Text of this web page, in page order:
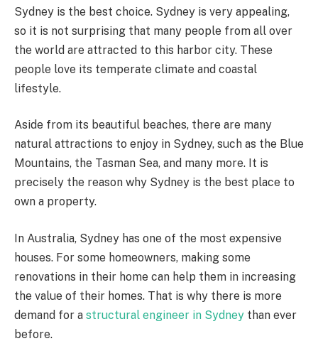
Sydney is the best choice. Sydney is very appealing,
so it is not surprising that many people from all over
the world are attracted to this harbor city. These
people love its temperate climate and coastal
lifestyle.
Aside from its beautiful beaches, there are many
natural attractions to enjoy in Sydney, such as the Blue
Mountains, the Tasman Sea, and many more. It is
precisely the reason why Sydney is the best place to
own a property.
In Australia, Sydney has one of the most expensive
houses. For some homeowners, making some
renovations in their home can help them in increasing
the value of their homes. That is why there is more
demand for a structural engineer in Sydney than ever
before.